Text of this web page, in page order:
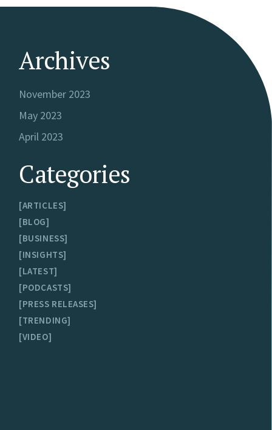
Archives
November 2023
May 2023
April 2023
Categories
ARTICLES
BLOG
BUSINESS
INSIGHTS
LATEST
PODCASTS
PRESS RELEASES
TRENDING
VIDEO